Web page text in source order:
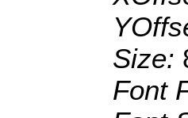
Size:
Font